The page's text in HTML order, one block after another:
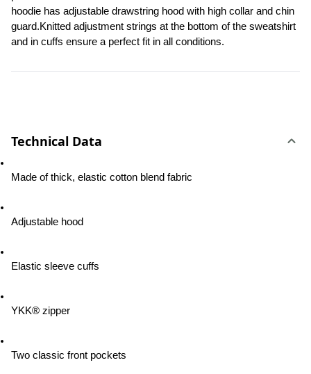
hoodie has adjustable drawstring hood with high collar and chin
guard.Knitted adjustment strings at the bottom of the sweatshirt
and in cuffs ensure a perfect fit in all conditions.
Technical Data
Made of thick, elastic cotton blend fabric
Adjustable hood
Elastic sleeve cuffs
YKK® zipper
Two classic front pockets